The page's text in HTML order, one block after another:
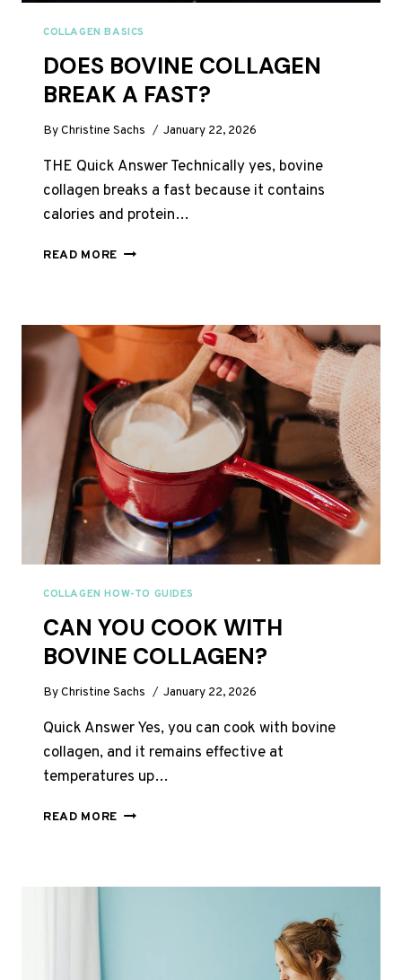
COLLAGEN BASICS
DOES BOVINE COLLAGEN
BREAK A FAST?
ByChristine Sachs January 22, 2026
THE Quick Answer Technically yes, bovine
collagen breaks a fast because it contains
calories and protein…
READ MORE DOES
A
COLLAGEN HOW-TO GUIDES
CAN YOU COOK WITH
BOVINE COLLAGEN?
ByChristine Sachs January 22, 2026
Quick Answer Yes, you can cook with bovine
collagen, and it remains effective at
temperatures up…
READ MORE CAN
BOVINE